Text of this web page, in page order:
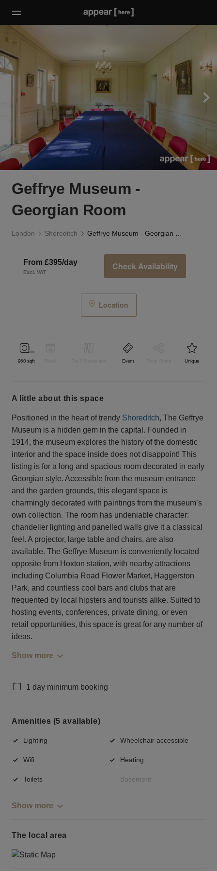
Geffrye Museum -
Georgian Room
London Shoreditch
From £395/day
Excl. VAT
Check Availability
Location
960 sqft Event Unique
a little about this space
Positioned in the heart of trendy Shoreditch, The Geffrye
Museum is a hidden gem in the capital. Founded in
1914, the museum explores the history of the domestic
interior and the space inside does not disappoint! This
listing is for a long and spacious room decorated in early
Georgian style. Accessible from the museum entrance
and the garden grounds, this elegant space is
charmingly decorated with paintings from the museum’s
own collection. The room has undeniable character:
chandelier lighting and panelled walls give it a classical
feel. A projector, large table and chairs, are also
available. The Geffrye Museum is conveniently located
opposite from Hoxton station, with nearby attractions
including Columbia Road Flower Market, Haggerston
Park, and countless cool bars and clubs that are
frequented by local hipsters and tourists alike. Suited to
hosting events, conferences, private dining, or even
retail opportunities, this space is great for any number of
ideas.
Show more
1 day minimum booking
Amenities (5 available)
Lighting Wheelchair accessible
Wifi Heating
Toilets Basement
Show more
The local area